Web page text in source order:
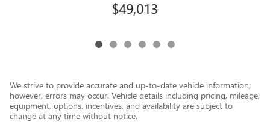
$49,013
We strive to provide accurate and up-to-date vehicle information;
however, errors may occur. Vehicle details including pricing, mileage,
equipment, options, incentives, and availability are subject to
change at any time without notice.